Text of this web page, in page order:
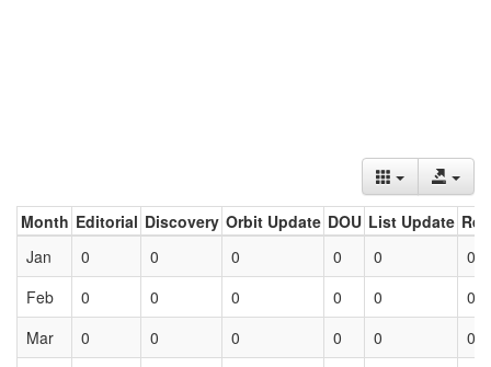
Month Editorial Discovery Orbit Update DOU List Update
Jan
0 0 0 0 0
0
Feb
0 0 0 0 0
0
Mar
0 0 0 0 0 0